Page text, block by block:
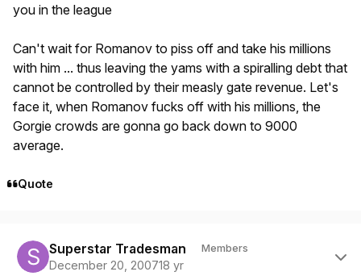
you in the league
Can't wait for Romanov to piss off and take his millions
with him ... thus leaving the yams with a spiralling debt that
cannot be controlled by their measly gate revenue. Let's
face it, when Romanov fucks off with his millions, the
Gorgie crowds are gonna go back down to 9000
average.
Quote
Superstar Tradesman Members
December 20, 200718 yr